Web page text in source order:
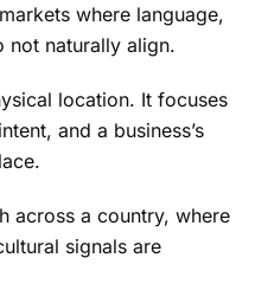
where language,
not naturally align.
location. It focuses
and a business’s
across a country, where
signals are